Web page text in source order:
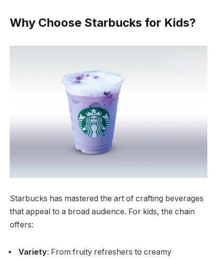
Why Choose Starbucks for Kids?
Starbucks has mastered the art of crafting beverages
that appeal to a broad audience. For kids, the chain
offers:
Variety: From fruity refreshers to creamy